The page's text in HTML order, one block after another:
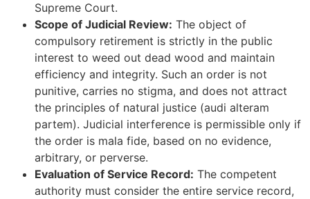
Supreme Court.
Scope of Judicial Review: The object of
compulsory retirement is strictly in the public
interest to weed out dead wood and maintain
efficiency and integrity. Such an order is not
punitive, carries no stigma, and does not attract
the principles of natural justice (audi alteram
partem). Judicial interference is permissible only if
the order is mala fide, based on no evidence,
arbitrary, or perverse.
Evaluation of Service Record: The competent
authority must consider the entire service record,